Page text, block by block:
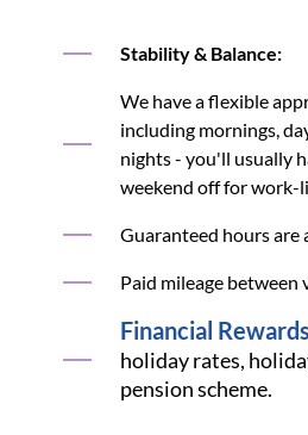
Stability & Balance:
We have a flexible
including mornings,
nights - you'll usually
weekend off for work-
Guaranteed hours are
Paid mileage between
Financial
holiday rates,
pension scheme.